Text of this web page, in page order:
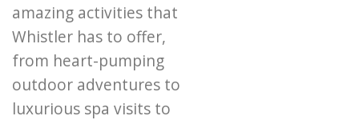
amazing activities that
Whistler has to offer,
from heart-pumping
outdoor adventures to
luxurious spa visits to